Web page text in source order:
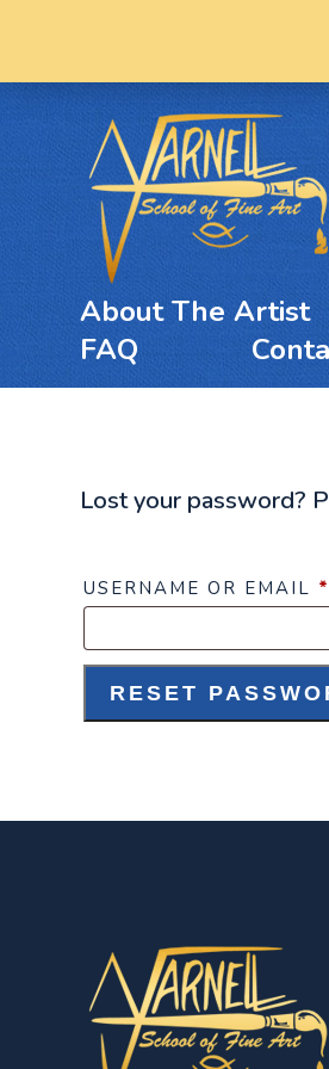
About The Artist
FAQ
Lost your password?
USERNAME OR EMAIL *
RESET